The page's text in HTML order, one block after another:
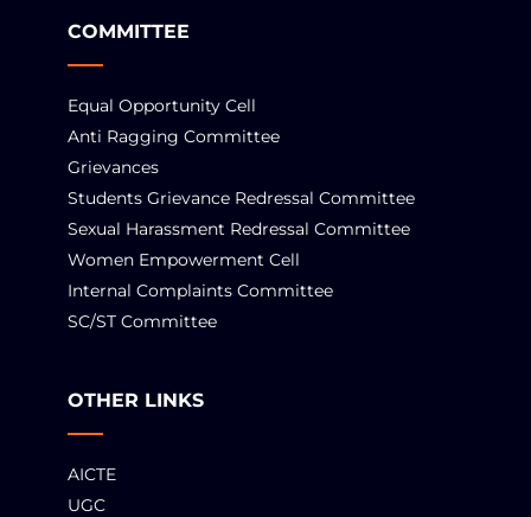
COMMITTEE
Equal Opportunity Cell
Anti Ragging Committee
Grievances
Students Grievance Redressal Committee
Sexual Harassment Redressal Committee
Women Empowerment Cell
Internal Complaints Committee
SC/ST Committee
OTHER LINKS
AICTE
UGC